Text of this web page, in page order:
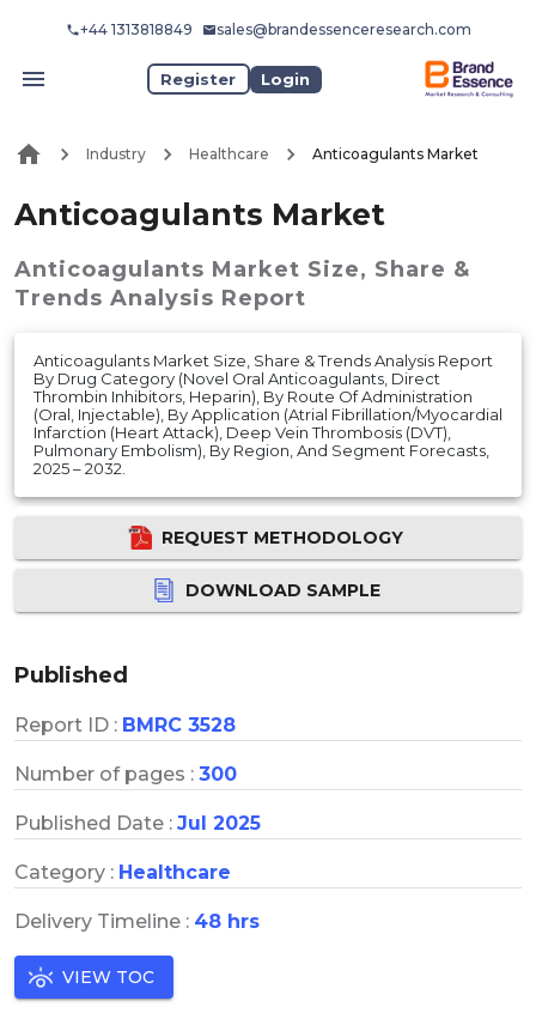
+44 1313818849 sales@brandessenceresearch.com
Register Login
Industry Healthcare Anticoagulants Market
Anticoagulants Market
Anticoagulants Market Size, Share &
Trends Analysis Report
Anticoagulants Market Size, Share & Trends Analysis Report
By Drug Category (Novel Oral Anticoagulants, Direct
Thrombin Inhibitors, Heparin), By Route Of Administration
(Oral, Injectable), By Application (Atrial Fibrillation/Myocardial
Infarction (Heart Attack), Deep Vein Thrombosis (DVT),
Pulmonary Embolism), By Region, And Segment Forecasts,
2025 – 2032.
REQUEST METHODOLOGY
DOWNLOAD SAMPLE
Published
Report ID : BMRC 3528
Number of pages : 300
Published Date : Jul 2025
Category : Healthcare
Delivery Timeline : 48 hrs
VIEW TOC